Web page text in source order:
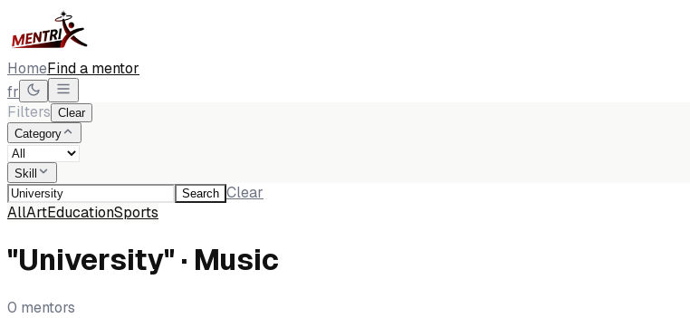
HomeFind a mentor
fr
Filters Clear
Category
Skill
Search Clear
AllArtEducationSports
"University" · Music
0 mentors